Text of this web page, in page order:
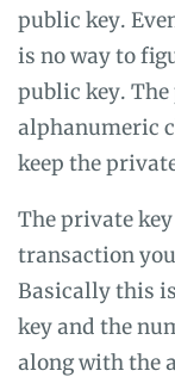
public key.
is no way to
public key.
alphanumeric
keep the
The private
transaction
Basically this
key and the
along with the